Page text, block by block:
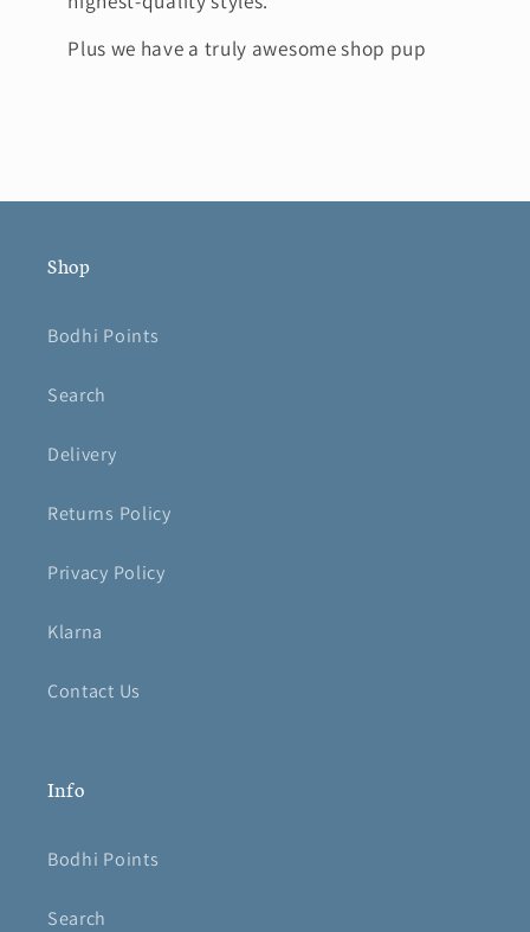
Plus we have a truly awesome shop pup
Shop
Bodhi Points
Search
Delivery
Returns Policy
Privacy Policy
Klarna
Contact Us
Info
Bodhi Points
Search